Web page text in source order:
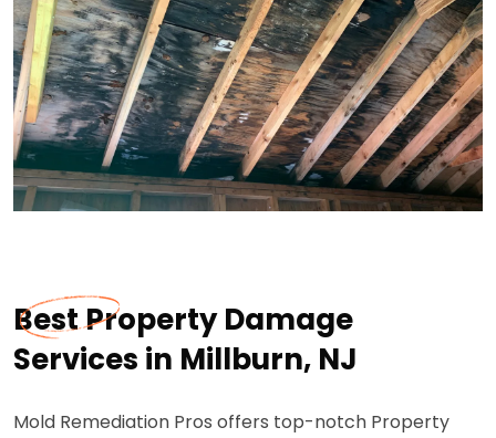
Best Property Damage
Services in Millburn, NJ
Mold Remediation Pros offers top-notch Property